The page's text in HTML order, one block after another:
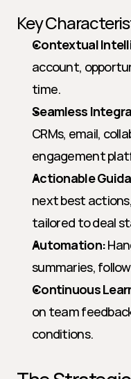
Key
Contextual
account,
time.
Seamless
CRMs, email,
engagement
Actionable
next best
tailored to deal
Automation:
summaries,
Continuous
on team
conditions.